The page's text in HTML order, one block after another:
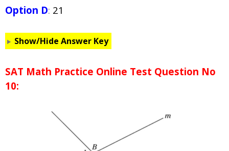
Option D: 21
Show/Hide Answer Key
SAT Math Practice Online Test Question No
10: